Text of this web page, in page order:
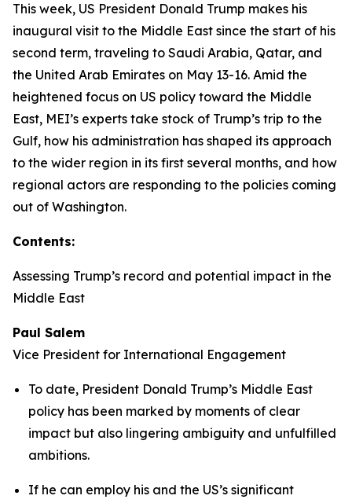
This week, US President Donald Trump makes his
inaugural visit to the Middle East since the start of his
second term, traveling to Saudi Arabia, Qatar, and
the United Arab Emirates on May 13-16. Amid the
heightened focus on US policy toward the Middle
East, MEI’s experts take stock of Trump’s trip to the
Gulf, how his administration has shaped its approach
to the wider region in its first several months, and how
regional actors are responding to the policies coming
out of Washington.
Contents:
Assessing Trump’s record and potential impact in the
Middle East
Paul Salem
Vice President for International Engagement
To date, President Donald Trump’s Middle East
policy has been marked by moments of clear
impact but also lingering ambiguity and unfulfilled
ambitions.
If he can employ his and the US’s significant